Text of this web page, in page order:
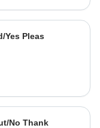
Yes Pleas
No Thank